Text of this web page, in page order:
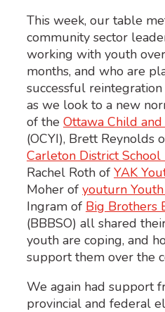
This week, our table
community sector
working with youth
months, and who are
successful
as we look to a new
of the Ottawa Child
(OCYI), Brett Reynolds
Carleton District School
Rachel Roth of YAK
Moher of youturn
Ingram of Big Brothers
(BBBSO) all shared
youth are coping, and
support them over the
We again had support
provincial and federal